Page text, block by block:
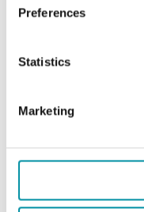
Preferences
Statistics
Marketing
spaces. To achieve
included freely
concentrators from